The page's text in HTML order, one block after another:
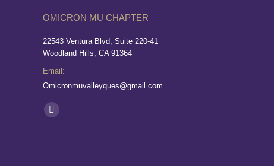
OMICRON MU CHAPTER
22543 Ventura Blvd, Suite 220-41
Woodland Hills, CA 91364
Email:
Omicronmuvalleyques@gmail.com
Find us on: